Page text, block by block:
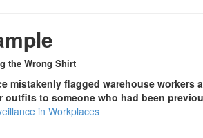
the Wrong Shirt
mistakenly flagged warehouse workers
outfits to someone who had been
in Workplaces